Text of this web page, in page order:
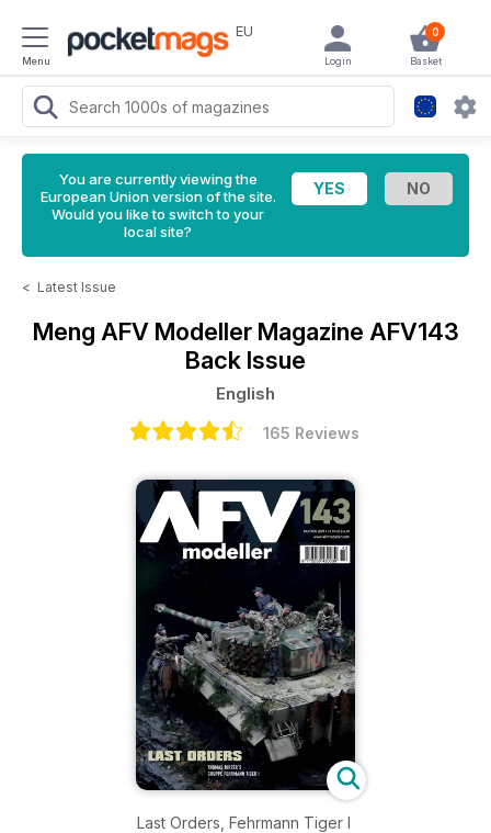
Menu
EU 0
Basket
Login
You are currently viewing the
European Union version of the site.
Would you like to switch to your
local site?
< Latest Issue
Meng AFV Modeller Magazine AFV143
Back Issue
English
165 Reviews
Last Orders, Fehrmann Tiger I